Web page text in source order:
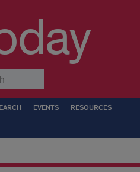
EVENTS RESOURCES